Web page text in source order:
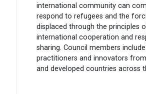
international community can
respond to refugees and the
displaced through the principles
international cooperation and
sharing. Council members
practitioners and innovators
and developed countries across